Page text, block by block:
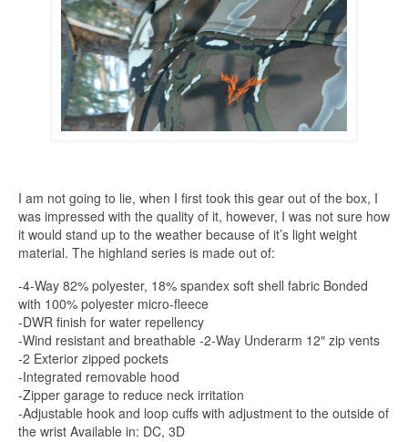
I am not going to lie, when I first took this gear out of the box, I
was impressed with the quality of it, however, I was not sure how
it would stand up to the weather because of it’s light weight
material. The highland series is made out of:
-4-Way 82% polyester, 18% spandex soft shell fabric Bonded
with 100% polyester micro-fleece
-DWR finish for water repellency
-Wind resistant and breathable -2-Way Underarm 12″ zip vents
-2 Exterior zipped pockets
-Integrated removable hood
-Zipper garage to reduce neck irritation
-Adjustable hook and loop cuffs with adjustment to the outside of
the wrist Available in: DC, 3D